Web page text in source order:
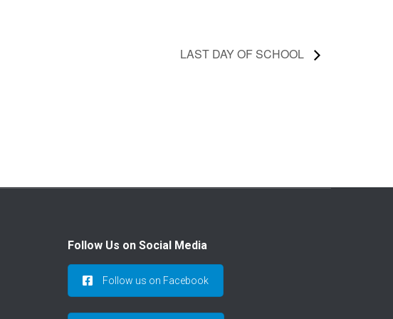
LAST DAY OF SCHOOL
Follow Us on Social Media
Follow us on Facebook